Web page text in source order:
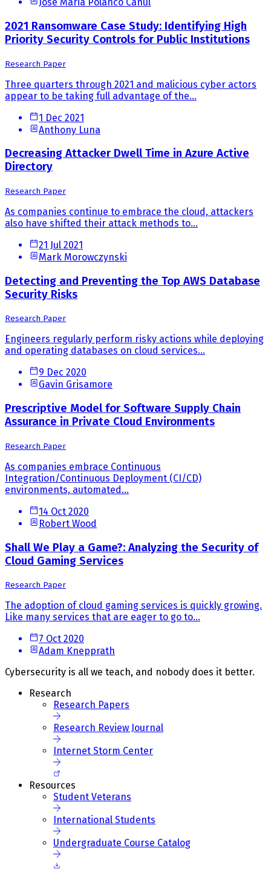
2021 Ransomware Case Study: Identifying High
Priority Security Controls for Public Institutions
Research Paper
Three quarters through 2021 and malicious cyber actors
appear to be taking full advantage of the...
1 Dec 2021
Anthony Luna
Decreasing Attacker Dwell Time in Azure Active
Directory
Research Paper
As companies continue to embrace the cloud, attackers
also have shifted their attack methods to...
21 Jul 2021
Mark Morowczynski
Detecting and Preventing the Top AWS Database
Security Risks
Research Paper
Engineers regularly perform risky actions while deploying
and operating databases on cloud services...
9 Dec 2020
Gavin Grisamore
Prescriptive Model for Software Supply Chain
Assurance in Private Cloud Environments
Research Paper
As companies embrace Continuous
Integration/Continuous Deployment (CI/CD)
environments, automated...
14 Oct 2020
Robert Wood
Shall We Play a Game?: Analyzing the Security of
Cloud Gaming Services
Research Paper
The adoption of cloud gaming services is quickly growing.
Like many services that are eager to go to...
7 Oct 2020
Adam Knepprath
Cybersecurity is all we teach, and nobody does it better.
Research
Research Papers
Research Review Journal
Internet Storm Center
Resources
Student Veterans
International Students
Undergraduate Course Catalog